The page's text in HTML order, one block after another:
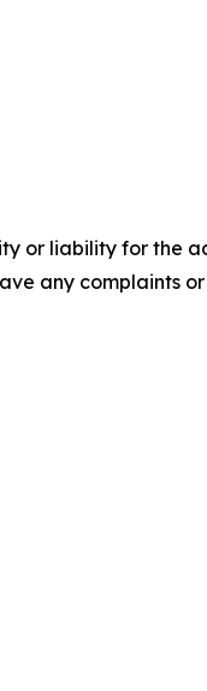
or liability for the
any complaints